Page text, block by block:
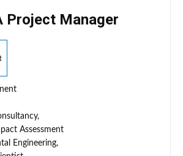
Project Manager
Assessment
Engineering,